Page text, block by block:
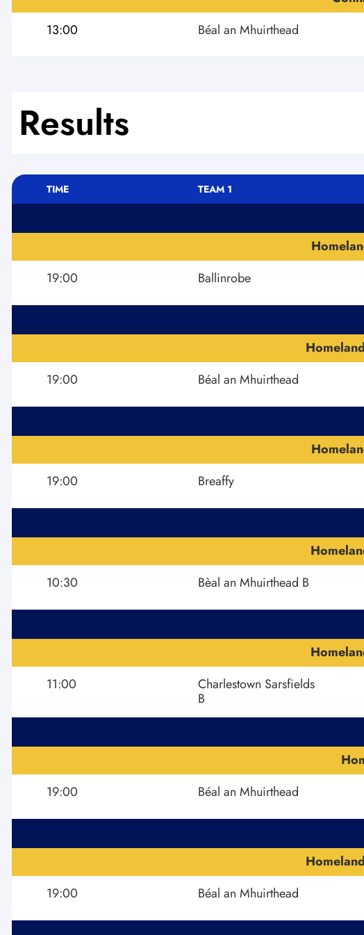
13:00
Béal an Mhuirthead
Results
TIME TEAM 1
19:00
Ballinrobe
19:00
Béal an Mhuirthead
19:00
Breaffy
10:30
Bèal an Mhuirthead B
11:00
Charlestown Sarsfields
B
19:00
Béal an Mhuirthead
19:00
Béal an Mhuirthead